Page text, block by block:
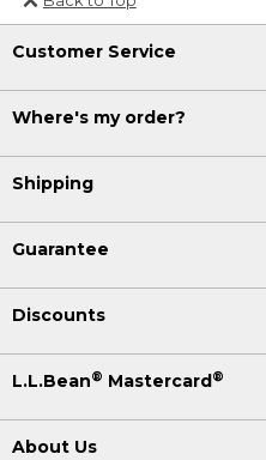
Customer Service
Where's my order?
Shipping
Guarantee
Discounts
L.L.Bean® Mastercard®
About Us